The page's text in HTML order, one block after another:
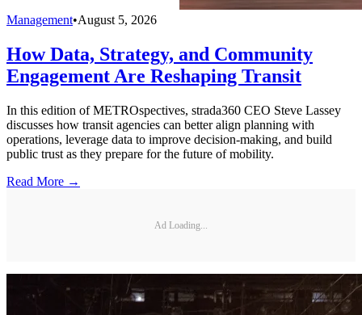
Management•August 5, 2026
How Data, Strategy, and Community
Engagement Are Reshaping Transit
In this edition of METROspectives, strada360 CEO Steve Lassey
discusses how transit agencies can better align planning with
operations, leverage data to improve decision-making, and build
public trust as they prepare for the future of mobility.
Read More →
Ad Loading...